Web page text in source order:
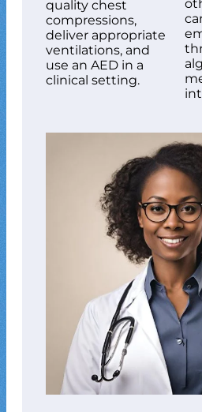
quality chest
compressions,
deliver appropriate
ventilations, and
use an AED in a
clinical setting.